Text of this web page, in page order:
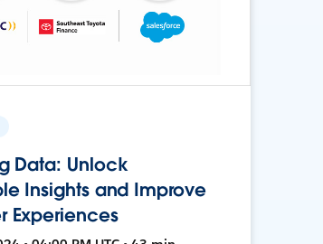
Data: Unlock
Insights and Improve
Experiences